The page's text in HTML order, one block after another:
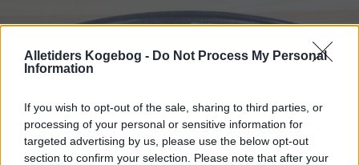
Alletiders Kogebog - Do Not Process My Personal
Information
If you wish to opt-out of the sale, sharing to third parties, or
processing of your personal or sensitive information for
targeted advertising by us, please use the below opt-out
section to confirm your selection. Please note that after your